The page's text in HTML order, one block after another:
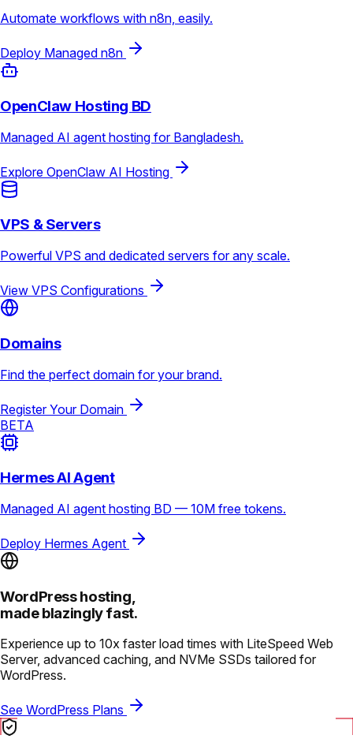
Automate workflows with n8n, easily.
Deploy Managed n8n
OpenClaw Hosting BD
Managed AI agent hosting for Bangladesh.
Explore OpenClaw AI Hosting
VPS & Servers
Powerful VPS and dedicated servers for any scale.
View VPS Configurations
Domains
Find the perfect domain for your brand.
Register Your Domain
BETA
Hermes AI Agent
Managed AI agent hosting BD — 10M free tokens.
Deploy Hermes Agent
WordPress hosting,
made blazingly fast.
Experience up to 10x faster load times with LiteSpeed Web
Server, advanced caching, and NVMe SSDs tailored for
WordPress.
See WordPress Plans